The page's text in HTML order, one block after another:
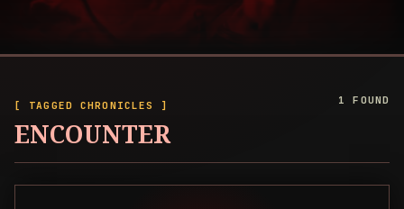
[ TAGGED CHRONICLES ]
ENCOUNTER
1 FOUND